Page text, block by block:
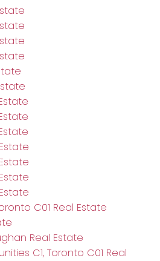
C01 Real Estate
Real Estate
C1, Toronto C01 Real